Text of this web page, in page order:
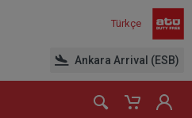
Türkçe
Ankara Arrival (ESB)